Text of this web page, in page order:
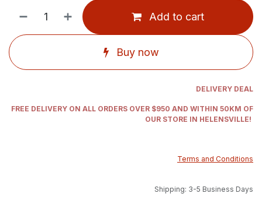
Add to cart
Buy now
DELIVERY DEAL
FREE DELIVERY ON ALL ORDERS OVER $950 AND WITHIN 50KM OF
OUR STORE IN HELENSVILLE!
Terms and Conditions
Shipping: 3-5 Business Days